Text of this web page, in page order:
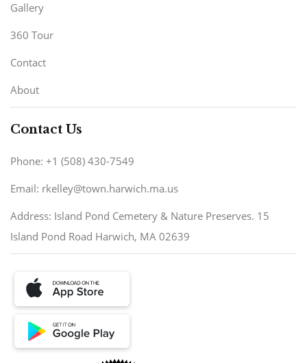
Gallery
360 Tour
Contact
About
Contact Us
Phone: +1 (508) 430-7549
Email: rkelley@town.harwich.ma.us
Address: Island Pond Cemetery & Nature Preserves. 15
Island Pond Road Harwich, MA 02639